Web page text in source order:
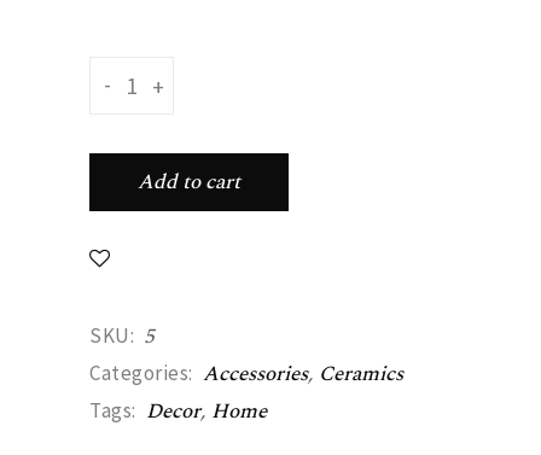
- +
Add to cart
SKU: 5
Categories: Accessories, Ceramics
Tags: Decor, Home